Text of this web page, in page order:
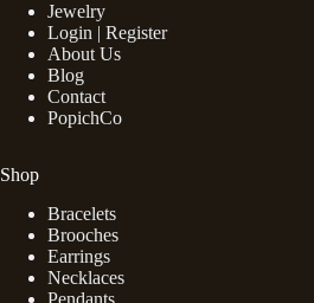
Jewelry
Login | Register
About Us
Blog
Contact
PopichCo
Shop
Bracelets
Brooches
Earrings
Necklaces